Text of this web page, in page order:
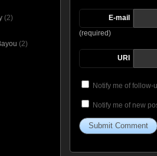
E-mail
(required)
URI
Notify me of follow-
Notify me of new
(2)
(2)